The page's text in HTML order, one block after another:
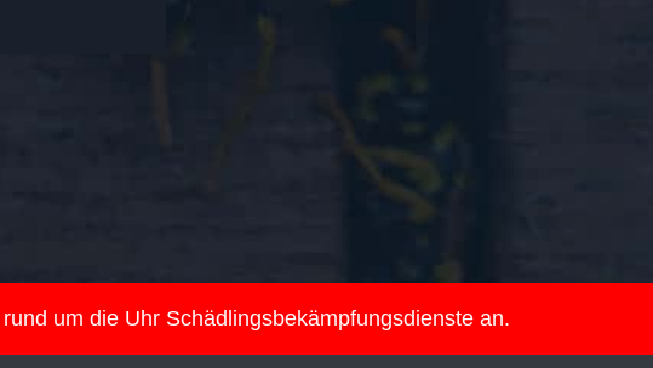
um die Uhr Schädlingsbekämpfungsdienste an.